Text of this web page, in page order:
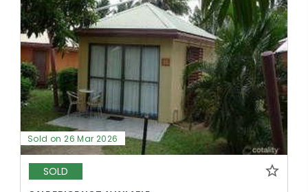
Sold on 26 Mar 2026
SOLD